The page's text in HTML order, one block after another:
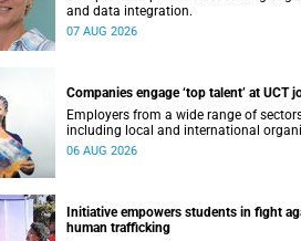
and data integration.
07 AUG 2026
Companies engage ‘top talent’ at UCT
Employers from a wide range of
including local and international
connected with UCT’s exceptional
06 AUG 2026
Initiative empowers students in fight
human trafficking